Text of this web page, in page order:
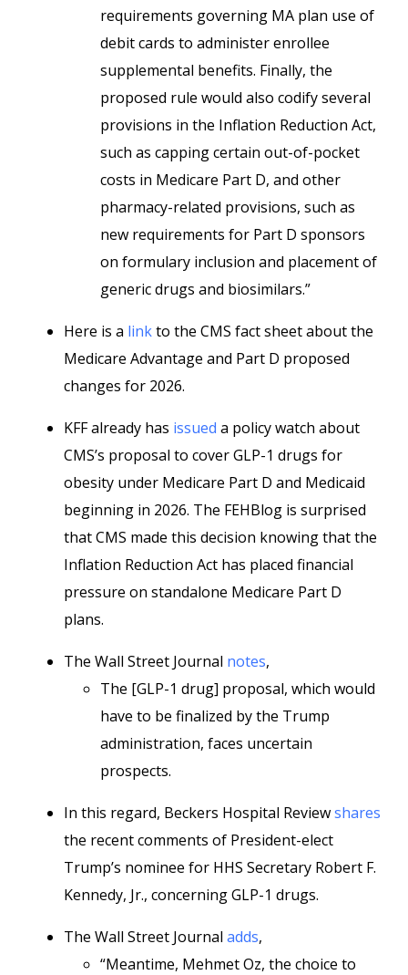
requirements governing MA plan use of
debit cards to administer enrollee
supplemental benefits. Finally, the
proposed rule would also codify several
provisions in the Inflation Reduction Act,
such as capping certain out-of-pocket
costs in Medicare Part D, and other
pharmacy-related provisions, such as
new requirements for Part D sponsors
on formulary inclusion and placement of
generic drugs and biosimilars.”
Here is a linkto the CMS fact sheet about the
Medicare Advantage and Part D proposed
changes for 2026.
KFF already has issued a policy watch about
CMS’s proposal to cover GLP-1 drugs for
obesity under Medicare Part D and Medicaid
beginning in 2026. The FEHBlog is surprised
that CMS made this decision knowing that the
Inflation Reduction Act has placed financial
pressure on standalone Medicare Part D
plans.
The Wall Street Journal notes,
The [GLP-1 drug] proposal, which would
have to be finalized by the Trump
administration, faces uncertain
prospects.
In this regard, Beckers Hospital Reviewshares
the recent comments of President-elect
Trump’s nominee for HHS Secretary Robert F.
Kennedy, Jr., concerning GLP-1 drugs.
The Wall Street Journal adds,
“Meantime, Mehmet Oz, the choice to